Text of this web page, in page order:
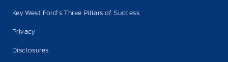
Key West Ford’s Three Pillars of Success
Privacy
Disclosures